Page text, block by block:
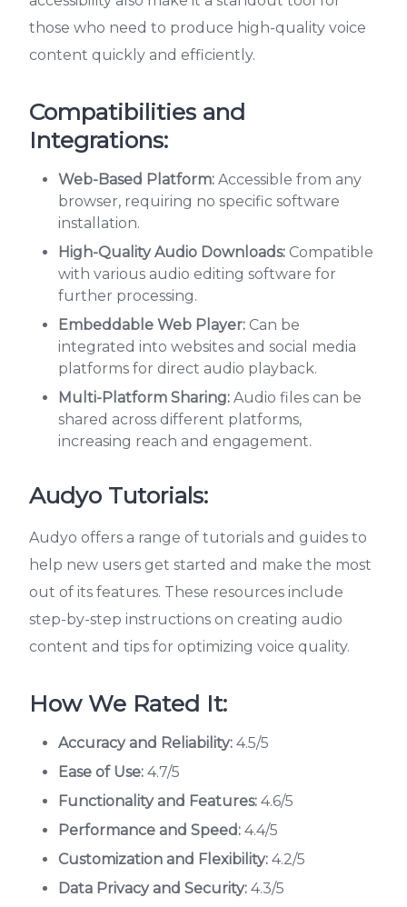
those who need to produce high-quality voice
content quickly and efficiently.
Compatibilities and
Integrations:
Web-Based Platform: Accessible from any
browser, requiring no specific software
installation.
High-Quality Audio Downloads: Compatible
with various audio editing software for
further processing.
Embeddable Web Player: Can be
integrated into websites and social media
platforms for direct audio playback.
Multi-Platform Sharing: Audio files can be
shared across different platforms,
increasing reach and engagement.
Audyo Tutorials:
Audyo offers a range of tutorials and guides to
help new users get started and make the most
out of its features. These resources include
step-by-step instructions on creating audio
content and tips for optimizing voice quality.
How We Rated It:
Accuracy and Reliability: 4.5/5
Ease of Use: 4.7/5
Functionality and Features: 4.6/5
Performance and Speed: 4.4/5
Customization and Flexibility: 4.2/5
Data Privacy and Security: 4.3/5